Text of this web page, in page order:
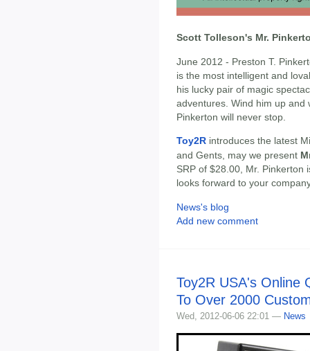
Scott Tolleson's Mr.
June 2012 - Preston T.
is the most intelligent and
his lucky pair of magic
adventures. Wind him up and
Pinkerton will never stop.
Toy2R introduces the latest
and Gents, may we present
SRP of $28.00, Mr. Pinkerton
looks forward to your
News's blog
Add new comment
Toy2R USA's Online
To Over 2000
Wed, 2012-06-06 22:01 — News